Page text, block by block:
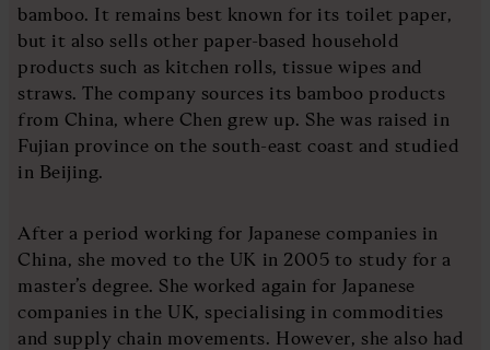
bamboo. It remains best known for its toilet paper,
but it also sells other paper-based household
products such as kitchen rolls, tissue wipes and
straws. The company sources its bamboo products
from China, where Chen grew up. She was raised in
Fujian province on the south-east coast and studied
in Beijing.
After a period working for Japanese companies in
China, she moved to the UK in 2005 to study for a
master’s degree. She worked again for Japanese
companies in the UK, specialising in commodities
and supply chain movements. However, she also had